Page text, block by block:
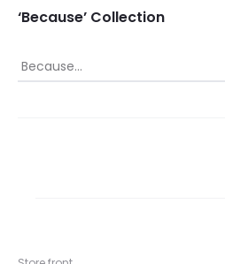
‘Because’ Collection